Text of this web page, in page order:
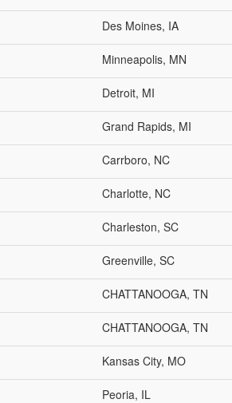
Des Moines, IA
Minneapolis, MN
Detroit, MI
Grand Rapids, MI
Carrboro, NC
Charlotte, NC
Charleston, SC
Greenville, SC
CHATTANOOGA, TN
CHATTANOOGA, TN
Kansas City, MO
Peoria, IL